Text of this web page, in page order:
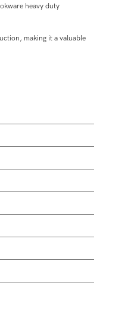
heavy duty
making it a valuable